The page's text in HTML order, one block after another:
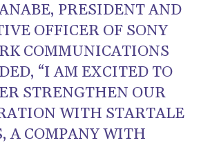
PRESIDENT AND
OFFICER OF SONY
COMMUNICATIONS
“I AM EXCITED TO
STRENGTHEN OUR
WITH STARTALE
A COMPANY WITH